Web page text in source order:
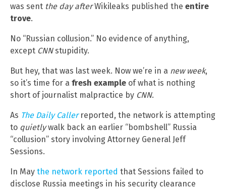
was sent the day afterWikileaks published the entire
trove.
No “Russian collusion.” No evidence of anything,
except CNNstupidity.
But hey, that was last week. Now we’re in a new week,
so it’s time for a fresh example of what is nothing
short of journalist malpractice by CNN.
As The Daily Callerreported, the network is attempting
to quietlywalk back an earlier “bombshell” Russia
“collusion” story involving Attorney General Jeff
Sessions.
In May the network reported that Sessions failed to
disclose Russia meetings in his security clearance